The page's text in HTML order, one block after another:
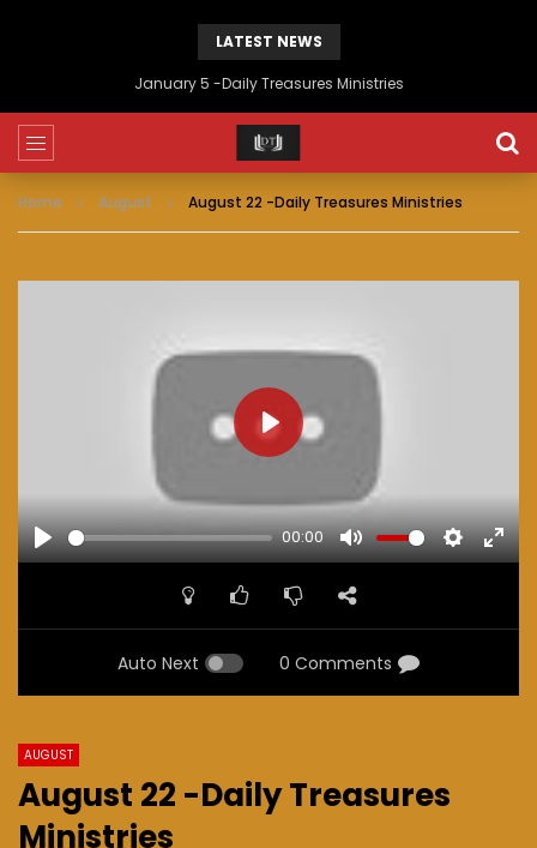
LATEST NEWS
January 5 -Daily Treasures Ministries
Home August August 22 -Daily Treasures Ministries
PLAY
00:00
MUTE SETTINGS
PLAY
Auto Next 0 Comments
AUGUST
August 22 -Daily Treasures
Ministries